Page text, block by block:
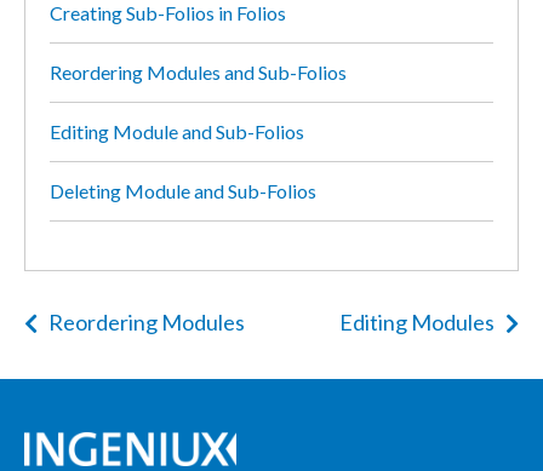
Creating Sub-Folios in Folios
Reordering Modules and Sub-Folios
Editing Module and Sub-Folios
Deleting Module and Sub-Folios
Reordering Modules Editing Modules